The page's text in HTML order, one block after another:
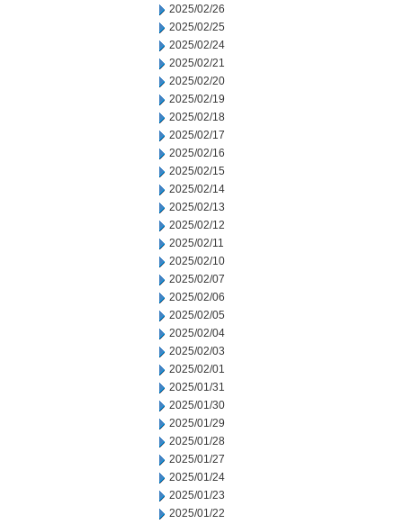
2025/02/26
2025/02/25
2025/02/24
2025/02/21
2025/02/20
2025/02/19
2025/02/18
2025/02/17
2025/02/16
2025/02/15
2025/02/14
2025/02/13
2025/02/12
2025/02/11
2025/02/10
2025/02/07
2025/02/06
2025/02/05
2025/02/04
2025/02/03
2025/02/01
2025/01/31
2025/01/30
2025/01/29
2025/01/28
2025/01/27
2025/01/24
2025/01/23
2025/01/22